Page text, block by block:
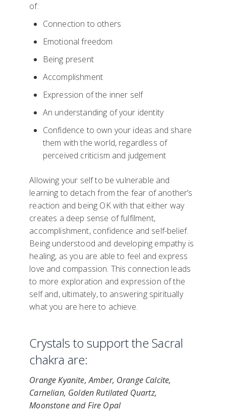
of:
Connection to others
Emotional freedom
Being present
Accomplishment
Expression of the inner self
An understanding of your identity
Confidence to own your ideas and share
them with the world, regardless of
perceived criticism and judgement
Allowing your self to be vulnerable and
learning to detach from the fear of another’s
reaction and being OK with that either way
creates a deep sense of fulfilment,
accomplishment, confidence and self-belief.
Being understood and developing empathy is
healing, as you are able to feel and express
love and compassion. This connection leads
to more exploration and expression of the
self and, ultimately, to answering spiritually
what you are here to achieve.
Crystals to support the Sacral
chakra are:
Orange Kyanite, Amber, Orange Calcite,
Carnelian, Golden Rutilated Quartz,
Moonstone and Fire Opal